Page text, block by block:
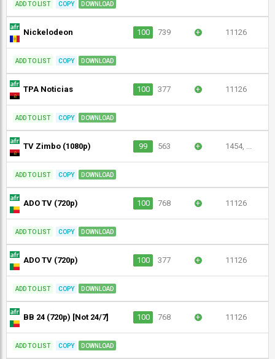
ADD TO LIST COPY DOWNLOAD
Nickelodeon 100 739 + 11126
ADD TO LIST COPY DOWNLOAD
TPA Noticias 100 377 + 11126
ADD TO LIST COPY DOWNLOAD
TV Zimbo (1080p) 99 563 + 1454, ...
ADD TO LIST COPY DOWNLOAD
ADO TV (720p) 100 768 + 11126
ADD TO LIST COPY DOWNLOAD
ADO TV (720p) 100 377 + 11126
ADD TO LIST COPY DOWNLOAD
BB 24 (720p) [Not 24/7] 100 768 + 11126
ADD TO LIST COPY DOWNLOAD